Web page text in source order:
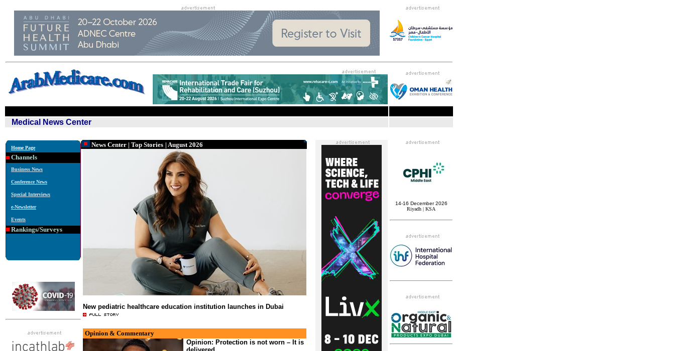
Medical News Center
Home Page
Channels
Business News
Conference News
Special Interviews
e-Newsletter
Events
Rankings/Surveys
News Center | Top Stories | August 2026
New pediatric healthcare education institution launches in Dubai
Opinion & Commentary
Opinion: Protection is not worn – It is
14-16 December 2026
Riyadh | KSA